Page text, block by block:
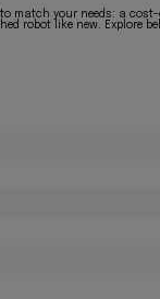
match your needs: a
robot like new. Explore